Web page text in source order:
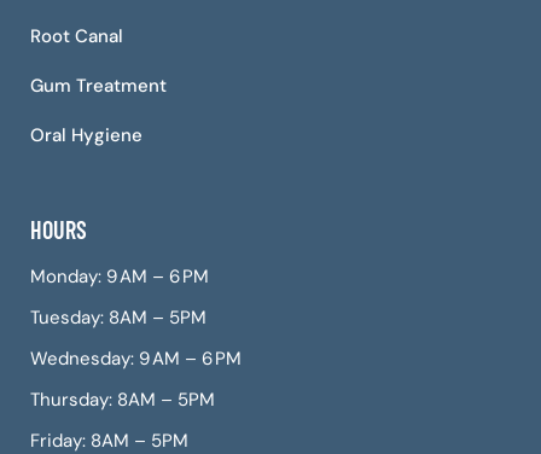
Root Canal
Gum Treatment
Oral Hygiene
HOURS
Monday: 9 AM – 6 PM
Tuesday: 8AM – 5PM
Wednesday: 9 AM – 6 PM
Thursday: 8AM – 5PM
Friday: 8AM – 5PM